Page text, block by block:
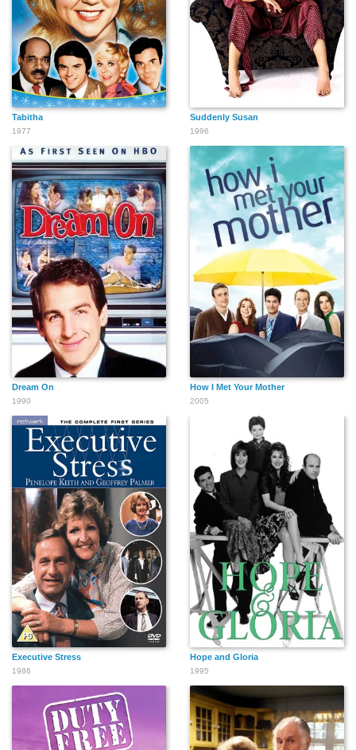
Tabitha
1977
Suddenly Susan
1996
Dream On
1990
How I Met Your Mother
2005
Executive Stress
1986
Hope and Gloria
1995